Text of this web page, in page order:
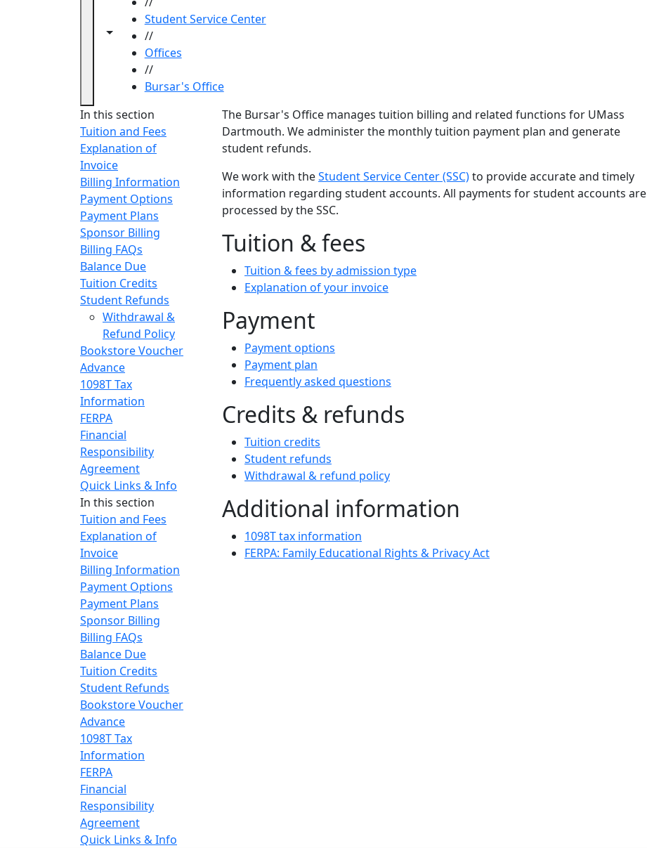
Toggle navigation from this section
Toggle share controls
Student Service Center
//
Offices
//
Bursar's Office
In this section
Tuition and Fees
Explanation of
Invoice
Billing Information
Payment Options
Payment Plans
Sponsor Billing
Billing FAQs
Balance Due
Tuition Credits
Student Refunds
Withdrawal &
Refund Policy
Bookstore Voucher
Advance
1098T Tax
Information
FERPA
Financial
Responsibility
Agreement
Quick Links & Info
In this section
Tuition and Fees
Explanation of
Invoice
Billing Information
Payment Options
Payment Plans
Sponsor Billing
Billing FAQs
Balance Due
Tuition Credits
Student Refunds
Bookstore Voucher
Advance
1098T Tax
Information
FERPA
Financial
Responsibility
Agreement
Quick Links & Info
Bursar's Office
The Bursar's Office manages tuition billing and related functions for UMass
Dartmouth. We administer the monthly tuition payment plan and generate
student refunds.
We work with theStudent Service Center (SSC)to provide accurate and timely
information regarding student accounts. All payments for student accounts are
processed by the SSC.
Tuition & fees
Tuition & fees by admission type
Explanation of your invoice
Payment
Payment options
Payment plan
Frequently asked questions
Credits & refunds
Tuition credits
Student refunds
Withdrawal & refund policy
Additional information
1098T tax information
FERPA: Family Educational Rights & Privacy Act